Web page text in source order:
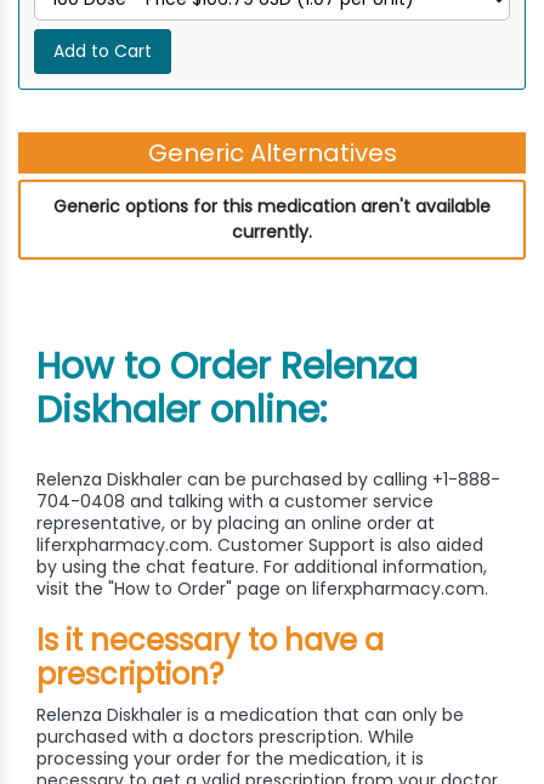
Add to Cart
Generic Alternatives
Generic options for this medication aren't available
currently.
How to Order Relenza
Diskhaler online:
Relenza Diskhaler can be purchased by calling +1-888-
704-0408 and talking with a customer service
representative, or by placing an online order at
liferxpharmacy.com. Customer Support is also aided
by using the chat feature. For additional information,
visit the "How to Order" page on liferxpharmacy.com.
Is it necessary to have a
prescription?
Relenza Diskhaler is a medication that can only be
purchased with a doctors prescription. While
processing your order for the medication, it is